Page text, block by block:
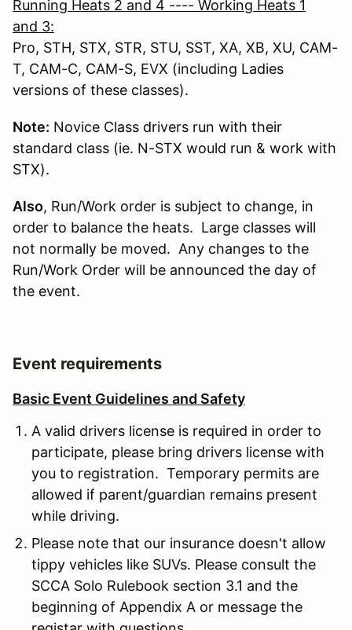
Running Heats 2 and 4 ---- Working Heats 1
and 3:
Pro, STH, STX, STR, STU, SST, XA, XB, XU, CAM-
T, CAM-C, CAM-S, EVX (including Ladies
versions of these classes).
Note: Novice Class drivers run with their
standard class (ie. N-STX would run & work with
STX).
Also, Run/Work order is subject to change, in
order to balance the heats. Large classes will
not normally be moved. Any changes to the
Run/Work Order will be announced the day of
the event.
Event requirements
Basic Event Guidelines and Safety
A valid drivers license is required in order to
participate, please bring drivers license with
you to registration. Temporary permits are
allowed if parent/guardian remains present
while driving.
Please note that our insurance doesn't allow
tippy vehicles like SUVs. Please consult the
SCCA Solo Rulebook section 3.1 and the
beginning of Appendix A or message the